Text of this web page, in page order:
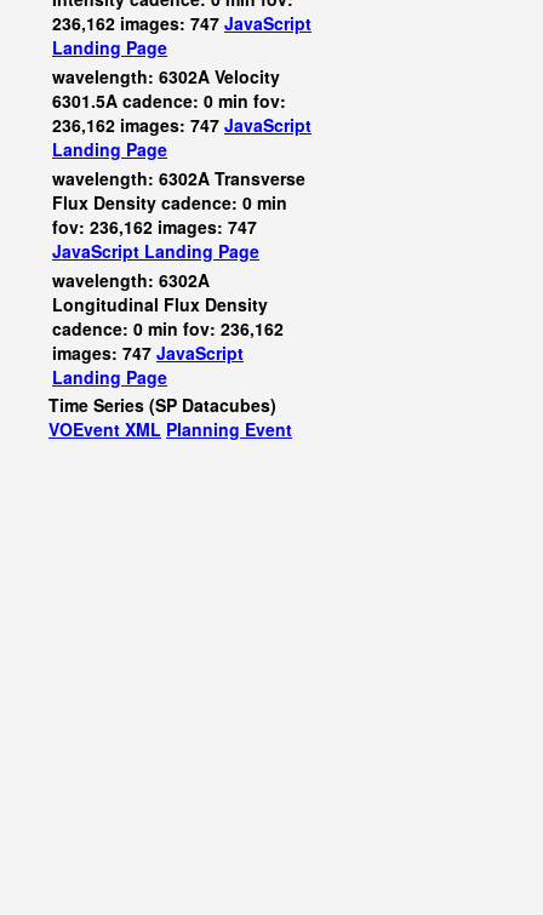
236,162 images: 747 JavaScript
Landing Page
wavelength: 6302A Velocity
6301.5A cadence: 0 min fov:
236,162 images: 747 JavaScript
Landing Page
wavelength: 6302A Transverse
Flux Density cadence: 0 min
fov: 236,162 images: 747
JavaScript Landing Page
wavelength: 6302A
Longitudinal Flux Density
cadence: 0 min fov: 236,162
images: 747 JavaScript
Landing Page
Time Series (SP Datacubes)
VOEvent XML Planning Event